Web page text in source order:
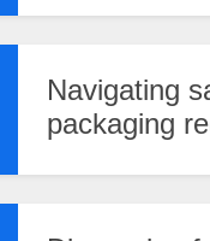
Navigating
packaging